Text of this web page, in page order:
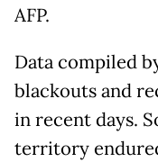
AFP.
Data compiled
blackouts and
in recent days.
territory